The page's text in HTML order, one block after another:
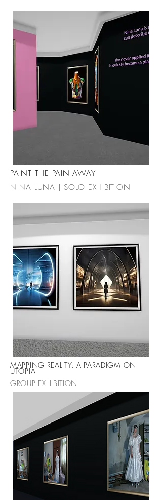
PAINT THE PAIN AWAY
NINA LUNA | SOLO EXHIBITION
MAPPING REALITY: A PARADIGM ON
UTOPIA
GROUP EXHIBITION